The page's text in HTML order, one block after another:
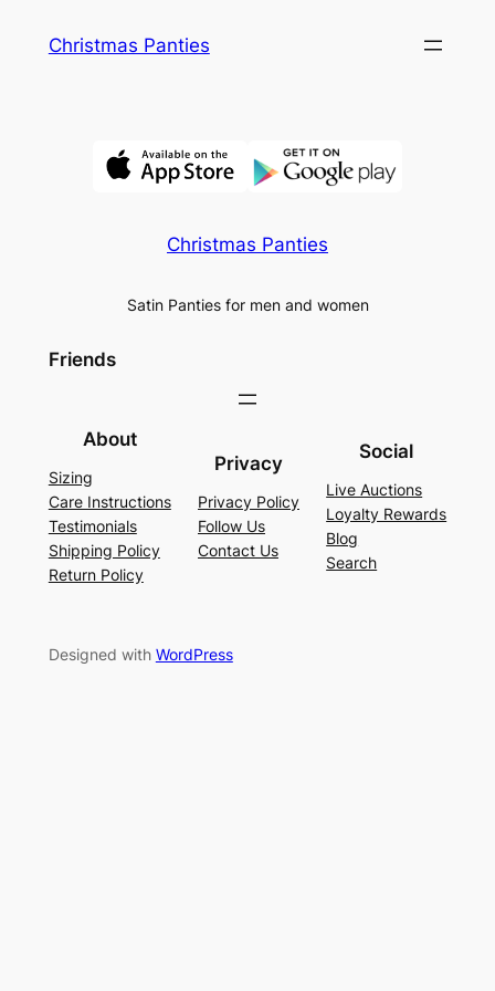
Christmas Panties
Christmas Panties
Satin Panties for men and women
Friends
About
Sizing
Care Instructions
Testimonials
Shipping Policy
Return Policy
Privacy
Privacy Policy
Follow Us
Contact Us
Social
Live Auctions
Loyalty Rewards
Blog
Search
Designed with WordPress